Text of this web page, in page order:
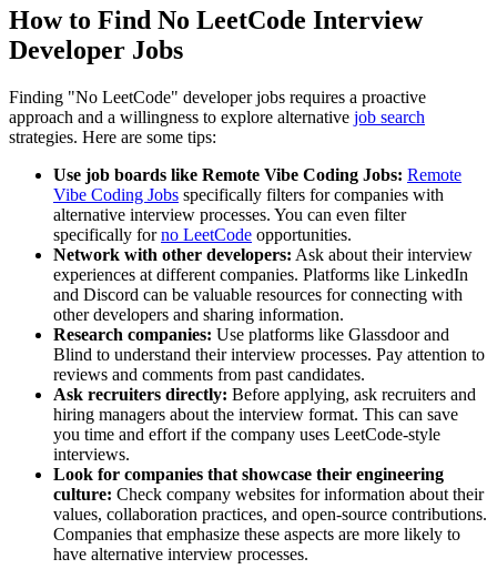
How to Find No LeetCode Interview
Developer Jobs
Finding "No LeetCode" developer jobs requires a proactive
approach and a willingness to explore alternative job search
strategies. Here are some tips:
Use job boards like Remote Vibe Coding Jobs: Remote
Vibe Coding Jobs specifically filters for companies with
alternative interview processes. You can even filter
specifically forno LeetCode opportunities.
Network with other developers: Ask about their interview
experiences at different companies. Platforms like LinkedIn
and Discord can be valuable resources for connecting with
other developers and sharing information.
Research companies: Use platforms like Glassdoor and
Blind to understand their interview processes. Pay attention to
reviews and comments from past candidates.
Ask recruiters directly: Before applying, ask recruiters and
hiring managers about the interview format. This can save
you time and effort if the company uses LeetCode-style
interviews.
Look for companies that showcase their engineering
culture: Check company websites for information about their
values, collaboration practices, and open-source contributions.
Companies that emphasize these aspects are more likely to
have alternative interview processes.